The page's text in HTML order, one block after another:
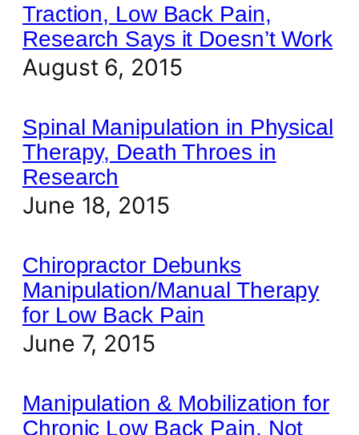
Traction, Low Back Pain,
Research Says it Doesn’t Work
August 6, 2015
Spinal Manipulation in Physical
Therapy, Death Throes in
Research
June 18, 2015
Chiropractor Debunks
Manipulation/Manual Therapy
for Low Back Pain
June 7, 2015
Manipulation & Mobilization for
Chronic Low Back Pain, Not